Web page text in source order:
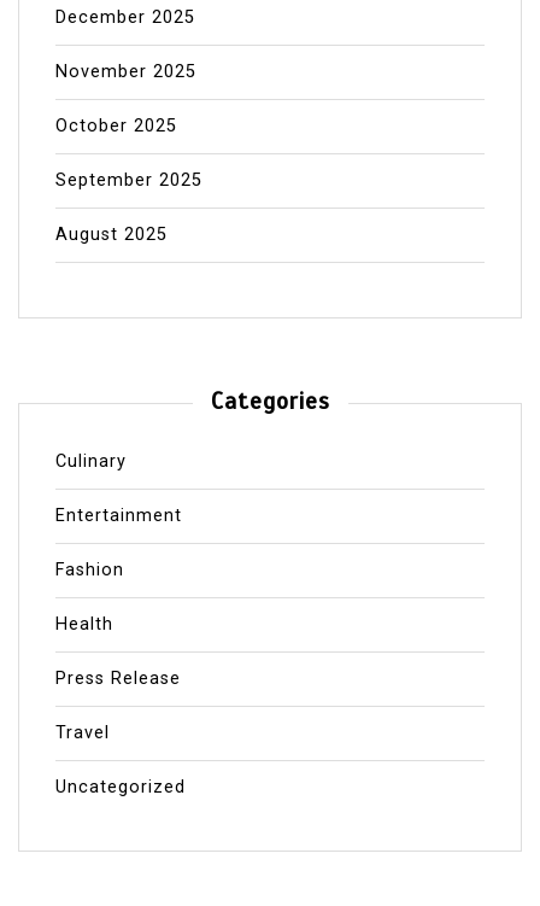
December 2025
November 2025
October 2025
September 2025
August 2025
Categories
Culinary
Entertainment
Fashion
Health
Press Release
Travel
Uncategorized